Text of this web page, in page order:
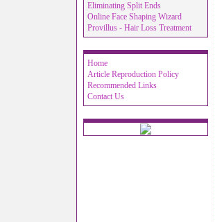
Eliminating Split Ends
Online Face Shaping Wizard
Provillus - Hair Loss Treatment
Home
Article Reproduction Policy
Recommended Links
Contact Us